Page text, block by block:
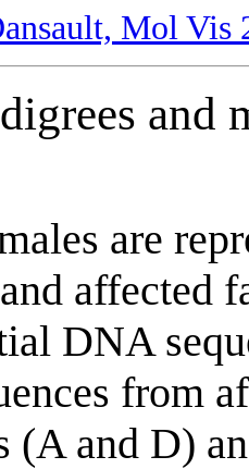
Mol Vis
and
are
affected
DNA
from
(A and D)